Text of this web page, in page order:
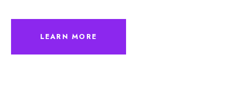
LEARN MORE